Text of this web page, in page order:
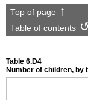
Top of page
Table of contents
Table 6.D4
Number of children, by